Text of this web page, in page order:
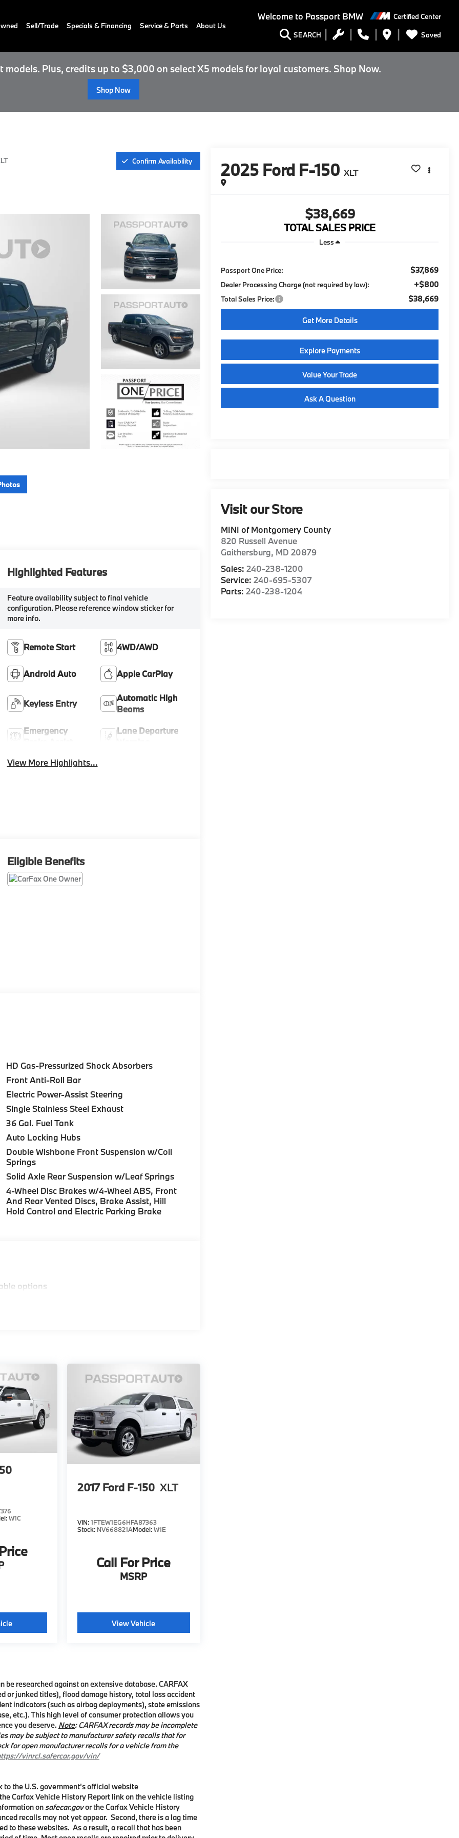
Welcome to Passport BMW Certified Center
SEARCH Saved
Sell/Trade Specials & Financing Service & Parts About Us
Plus, credits up to $3,000 on select X5 models for loyal customers. Shop Now.
Shop Now
Confirm Availability 2025 Ford F-150 XLT
$38,669
TOTAL SALES PRICE
Less
Passport One Price: $37,869
Dealer Processing Charge (not required by law): +$800
Total Sales Price: $38,669
Get More Details
Explore Payments
Value Your Trade
Ask A Question
Visit our Store
MINI of Montgomery County
820 Russell Avenue
Gaithersburg, MD 20879
Sales:240-238-1200
Service:240-695-5307
Parts:240-238-1204
Highlighted Features
Feature availability subject to final vehicle
configuration. Please reference window sticker for
more info.
Remote Start 4WD/AWD
Android Auto Apple CarPlay
Keyless Entry
Automatic High
Beams
Emergency
Lane Departure
View More Highlights...
Eligible Benefits
HD Gas-Pressurized Shock Absorbers
Front Anti-Roll Bar
Electric Power-Assist Steering
Single Stainless Steel Exhaust
36 Gal. Fuel Tank
Auto Locking Hubs
Double Wishbone Front Suspension w/Coil
Springs
Solid Axle Rear Suspension w/Leaf Springs
4-Wheel Disc Brakes w/4-Wheel ABS, Front
And Rear Vented Discs, Brake Assist, Hill
Hold Control and Electric Parking Brake
options
W1C
2017 Ford F-150 XLT
VIN:1FTEW1EG6HFA87363
Stock: NV668821AModel:W1E
Call For Price
MSRP
View Vehicle
researched against an extensive database. CARFAX
or junked titles), flood damage history, total loss accident
indicators (such as airbag deployments), state emissions
etc.). This high level of consumer protection allows you
you deserve. Note: CARFAX records may be incomplete
may be subject to manufacturer safety recalls that for
for open manufacturer recalls for a vehicle from the
vinrcl.safercar.gov/vin/
the U.S. government’s official website
Carfax Vehicle History Report link on the vehicle listing
on safecar.govor the Carfax Vehicle History
recalls may not yet appear. Second, there is a lag time
to these websites. As a result, a recall that has been